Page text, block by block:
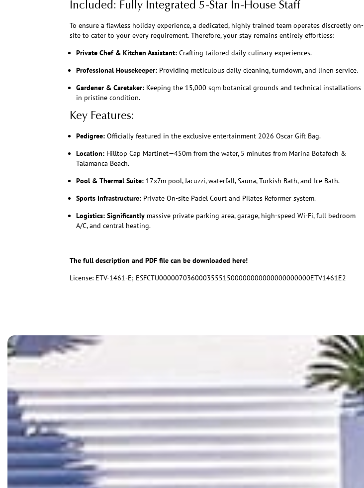
Included: Fully Integrated 5-Star In-House Staff
To ensure a flawless holiday experience, a dedicated, highly trained team operates discreetly on-
site to cater to your every requirement. Therefore, your stay remains entirely effortless:
Private Chef & Kitchen Assistant: Crafting tailored daily culinary experiences.
Professional Housekeeper: Providing meticulous daily cleaning, turndown, and linen service.
Gardener & Caretaker: Keeping the 15,000 sqm botanical grounds and technical installations
in pristine condition.
Key Features:
Pedigree: Officially featured in the exclusive entertainment 2026 Oscar Gift Bag.
Location: Hilltop Cap Martinet—450m from the water, 5 minutes from Marina Botafoch &
Talamanca Beach.
Pool & Thermal Suite: 17x7m pool, Jacuzzi, waterfall, Sauna, Turkish Bath, and Ice Bath.
Sports Infrastructure: Private On-site Padel Court and Pilates Reformer system.
Logistics: Significantly massive private parking area, garage, high-speed Wi-Fi, full bedroom
A/C, and central heating.
The full description and PDF file can be downloaded here!
License: ETV-1461-E; ESFCTU00000703600035551500000000000000000000ETV1461E2